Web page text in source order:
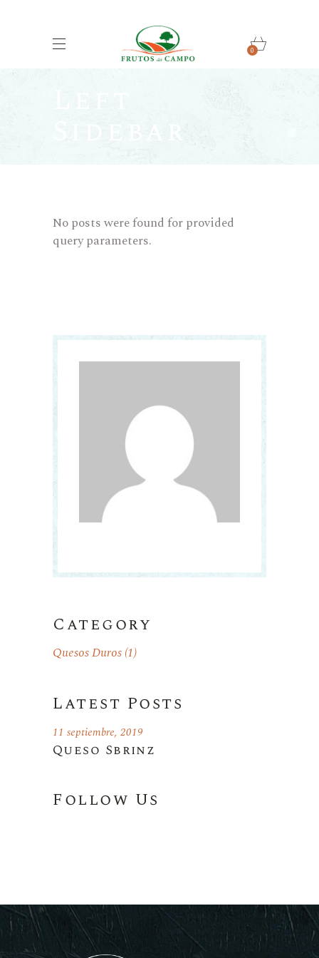
0
Left
Sidebar
No posts were found for provided
query parameters.
Category
Quesos Duros(1)
Latest Posts
Queso Sbrinz
11 septiembre, 2019
Follow Us